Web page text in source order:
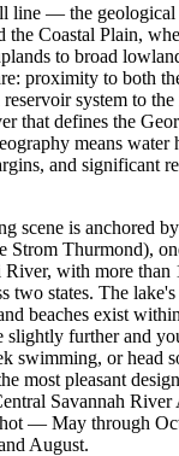
line — the geological
the Coastal Plain,
to broad
proximity to both
system to
that defines the
means water
and significant
scene is anchored
Strom Thurmond),
River, with more than
two states. The
beaches exist
slightly further and
swimming, or head
most pleasant
Savannah
hot — May through
August.